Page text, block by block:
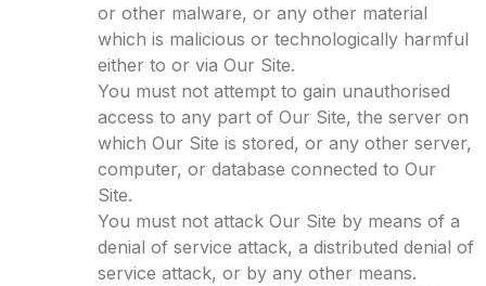
or other malware, or any other material
which is malicious or technologically harmful
either to or via Our Site.
You must not attempt to gain unauthorised
access to any part of Our Site, the server on
which Our Site is stored, or any other server,
computer, or database connected to Our
Site.
You must not attack Our Site by means of a
denial of service attack, a distributed denial of
service attack, or by any other means.